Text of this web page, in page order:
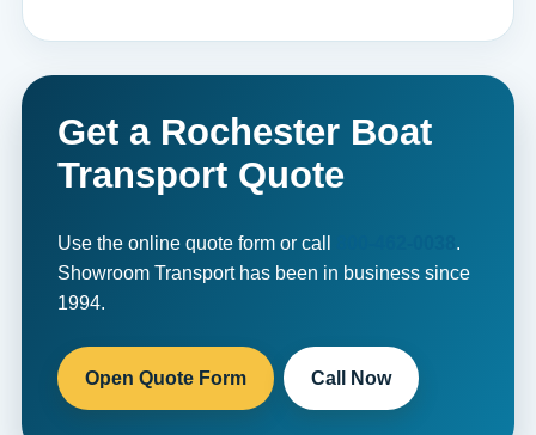
Get a Rochester Boat
Transport Quote
Use the online quote form or call
.
Showroom Transport has been in business since
1994.
Open Quote Form Call Now